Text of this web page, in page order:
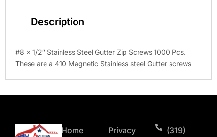
Description
#8 x 1/2″ Stainless Steel Gutter Zip Screws 1000 Pcs.
These are a 410 Magnetic Stainless steel Gutter screws
Home
Privacy
(319)